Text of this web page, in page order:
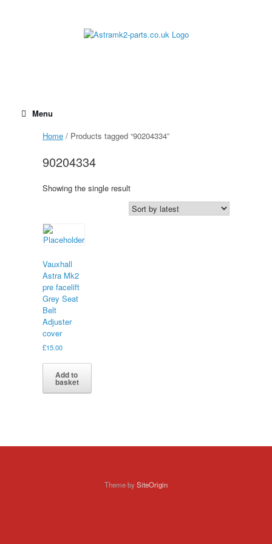
Menu
Home / Products tagged “90204334”
90204334
Showing the single result
Vauxhall
Astra Mk2
pre facelift
Grey Seat
Belt
Adjuster
cover
£15.00
Add to
basket
Theme bySiteOrigin